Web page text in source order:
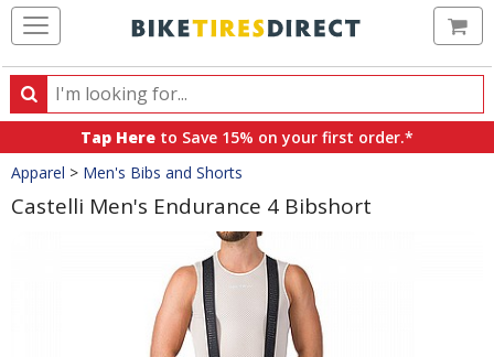
Search
Search
products,
categories
and
brands
Tap Here to Save 15% on your first order.*
Crumbs
Apparel > Men's Bibs and Shorts
Castelli Men's Endurance 4 Bibshort